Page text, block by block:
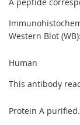
Western Blot
Human
This antibody
Protein A purified.